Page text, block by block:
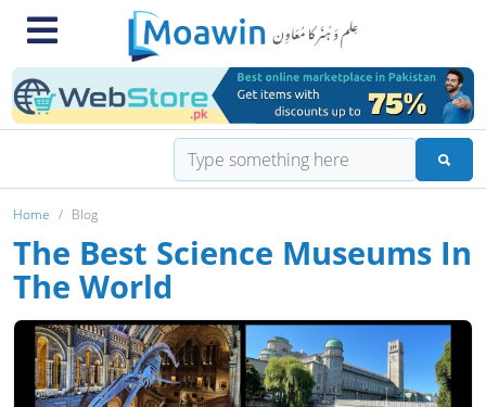
Home Blog
The Best Science Museums In
The World